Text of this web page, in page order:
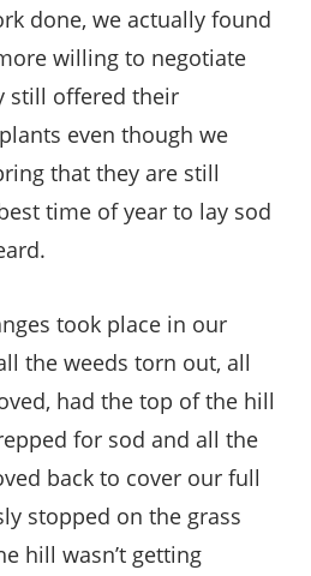
done, we actually found
willing to negotiate
still offered their
even though we
that they are still
time of year to lay sod
took place in our
the weeds torn out, all
had the top of the hill
for sod and all the
back to cover our full
stopped on the grass
hill wasn’t getting